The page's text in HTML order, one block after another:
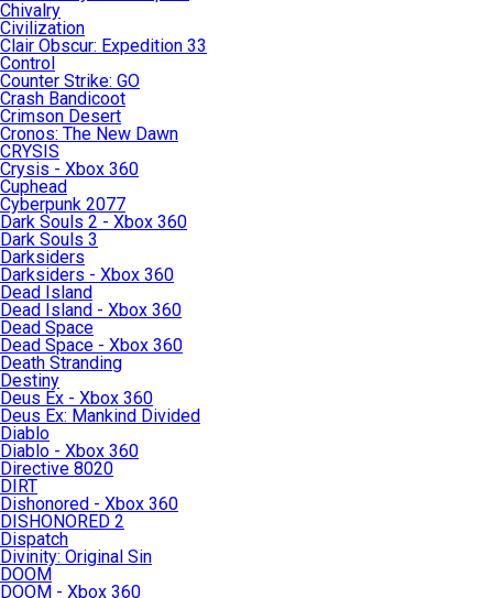
Chivalry
Civilization
Clair Obscur: Expedition 33
Control
Counter Strike: GO
Crash Bandicoot
Crimson Desert
Cronos: The New Dawn
CRYSIS
Crysis - Xbox 360
Cuphead
Cyberpunk 2077
Dark Souls 2 - Xbox 360
Dark Souls 3
Darksiders
Darksiders - Xbox 360
Dead Island
Dead Island - Xbox 360
Dead Space
Dead Space - Xbox 360
Death Stranding
Destiny
Deus Ex - Xbox 360
Deus Ex: Mankind Divided
Diablo
Diablo - Xbox 360
Directive 8020
DIRT
Dishonored - Xbox 360
DISHONORED 2
Dispatch
Divinity: Original Sin
DOOM
DOOM - Xbox 360